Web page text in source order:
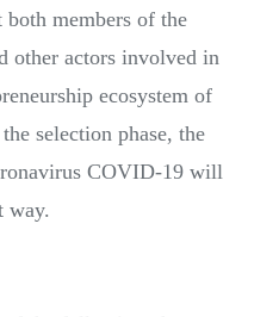
members of the
other actors involved in
ecosystem of
selection phase, the
COVID-19 will
way.